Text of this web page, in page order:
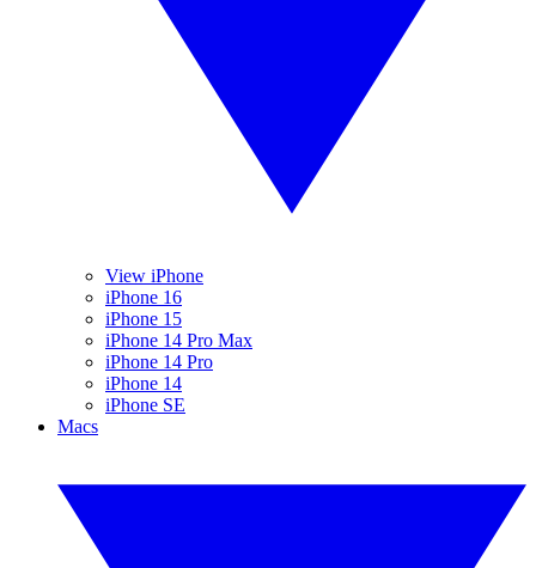
View iPhone
iPhone 16
iPhone 15
iPhone 14 Pro Max
iPhone 14 Pro
iPhone 14
iPhone SE
Macs